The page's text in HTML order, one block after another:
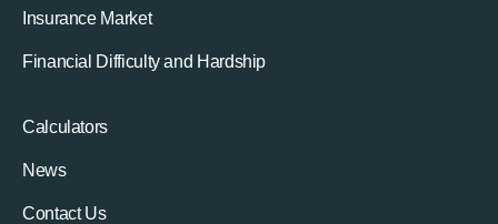
Insurance Market
Financial Difficulty and Hardship
Calculators
News
Contact Us